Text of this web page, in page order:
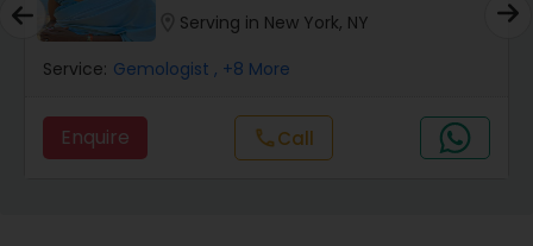
Marriage Matching / Compatibility
Yearly / Annual Horoscope
Serving in New York, NY
Service: Gemologist , +8 More
Enquire callCall